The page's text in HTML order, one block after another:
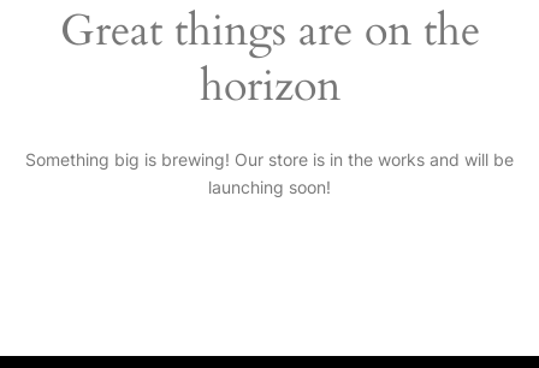
Great things are on the
horizon
Something big is brewing! Our store is in the works and will be
launching soon!